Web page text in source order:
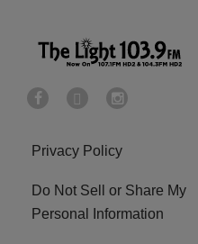
Privacy Policy
Do Not Sell or Share My
Personal Information